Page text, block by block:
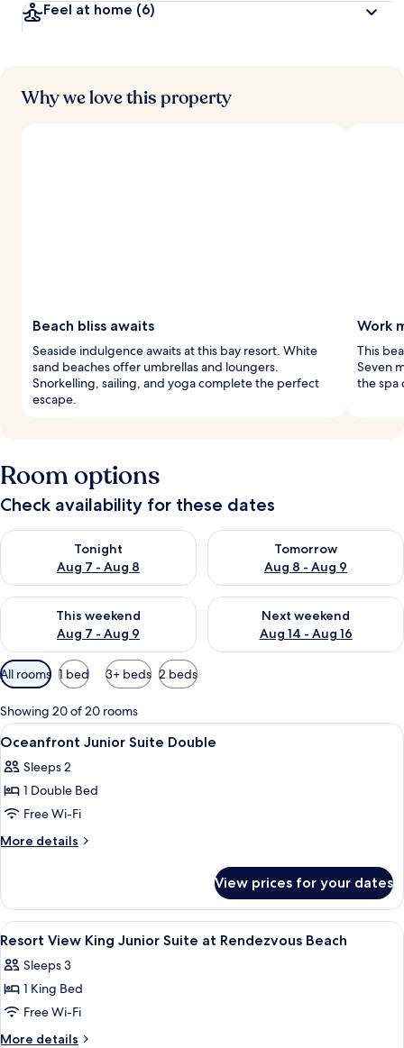
s
Feel at home (6)
Why we love this property
Beach bliss awaits
Seaside indulgence awaits at this bay resort. White
sand beaches offer umbrellas and loungers.
Snorkelling, sailing, and yoga complete the perfect
escape.
Work
This
Seven
the spa
Room options
Check availability for these dates
Tonight
Aug 7 - Aug 8
Check availability for tonight Aug 7 - Aug 8
Tomorrow
Aug 8 - Aug 9
Check availability for
This weekend
Aug 7 - Aug 9
Check availability for this weekend Aug 7 - Aug 9
Next weekend
Aug 14 - Aug 16
Check availability for next
Available
filters
for
rooms
All rooms 1 bed 3+ beds 2 beds
Showing 20 of 20 rooms
View
all
photos
for
Oceanfront
Junior
A hotel room with a bed, a sofa, a
7
Oceanfront Junior Suite Double
Sleeps 2
1 Double Bed
Free Wi-Fi
More details
More
Junior
Suite
Double
View prices for your dates
View
all
photos
for
Resort
View
A modern bedroom with a large
4
Resort View King Junior Suite at Rendezvous Beach
Sleeps 3
1 King Bed
Free Wi-Fi
More details
More